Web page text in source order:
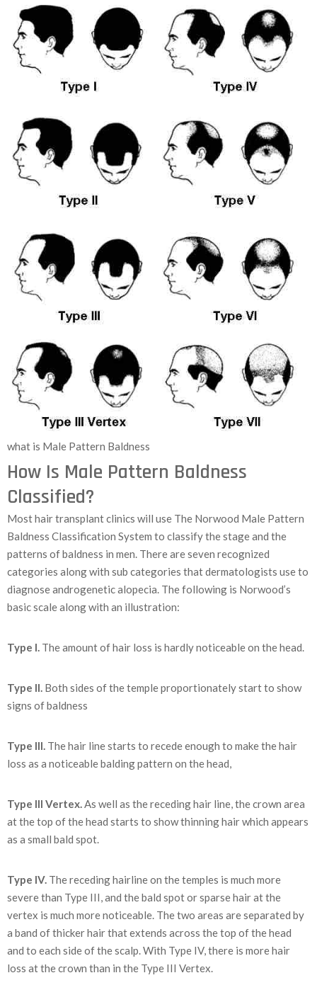
what is Male Pattern Baldness
How Is Male Pattern Baldness
Classified?
Most hair transplant clinics will use The Norwood Male Pattern
Baldness Classification System to classify the stage and the
patterns of baldness in men. There are seven recognized
categories along with sub categories that dermatologists use to
diagnose androgenetic alopecia. The following is Norwood’s
basic scale along with an illustration:
Type I. The amount of hair loss is hardly noticeable on the head.
Type II. Both sides of the temple proportionately start to show
signs of baldness
Type III. The hair line starts to recede enough to make the hair
loss as a noticeable balding pattern on the head,
Type III Vertex.As well as the receding hair line, the crown area
at the top of the head starts to show thinning hair which appears
as a small bald spot.
Type IV. The receding hairline on the temples is much more
severe than Type III, and the bald spot or sparse hair at the
vertex is much more noticeable. The two areas are separated by
a band of thicker hair that extends across the top of the head
and to each side of the scalp. With Type IV, there is more hair
loss at the crown than in the Type III Vertex.